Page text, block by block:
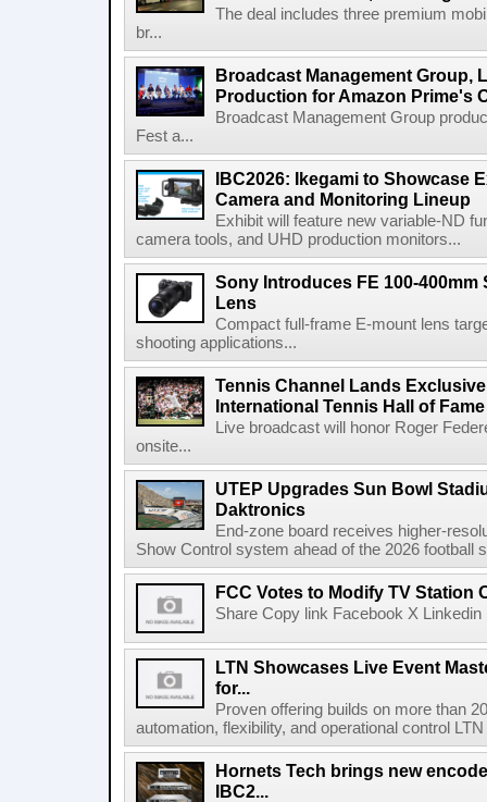
The deal includes three premium
br...
Broadcast Management Group,
Production for Amazon Prime's
Broadcast Management Group
Fest a...
IBC2026: Ikegami to Showcase
Camera and Monitoring Lineup
Exhibit will feature new variable-ND
camera tools, and UHD production monitors...
Sony Introduces FE 100-400mm
Lens
Compact full-frame E-mount lens
shooting applications...
Tennis Channel Lands
International Tennis Hall of
Live broadcast will honor Roger
onsite...
UTEP Upgrades Sun Bowl
Daktronics
End-zone board receives higher-
Show Control system ahead of the 2026 football
FCC Votes to Modify TV Station
Share Copy link Facebook X
LTN Showcases Live Event
for...
Proven offering builds on more than
automation, flexibility, and operational control
Hornets Tech brings new
IBC2...